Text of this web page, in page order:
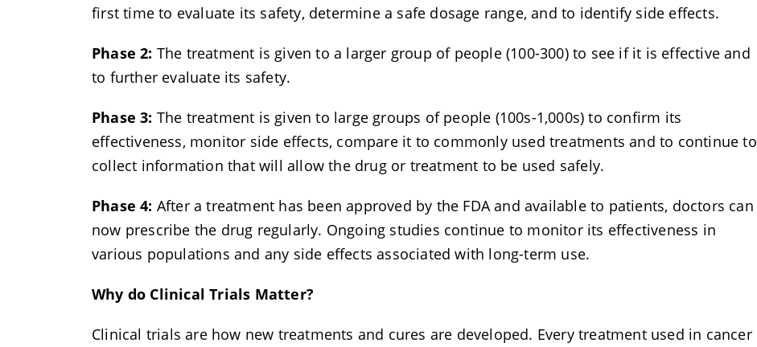
first time to evaluate its safety, determine a safe dosage range, and to identify side effects.
Phase 2: The treatment is given to a larger group of people (100-300) to see if it is effective and
to further evaluate its safety.
Phase 3: The treatment is given to large groups of people (100s-1,000s) to confirm its
effectiveness, monitor side effects, compare it to commonly used treatments and to continue to
collect information that will allow the drug or treatment to be used safely.
Phase 4: After a treatment has been approved by the FDA and available to patients, doctors can
now prescribe the drug regularly. Ongoing studies continue to monitor its effectiveness in
various populations and any side effects associated with long-term use.
Why do Clinical Trials Matter?
Clinical trials are how new treatments and cures are developed. Every treatment used in cancer